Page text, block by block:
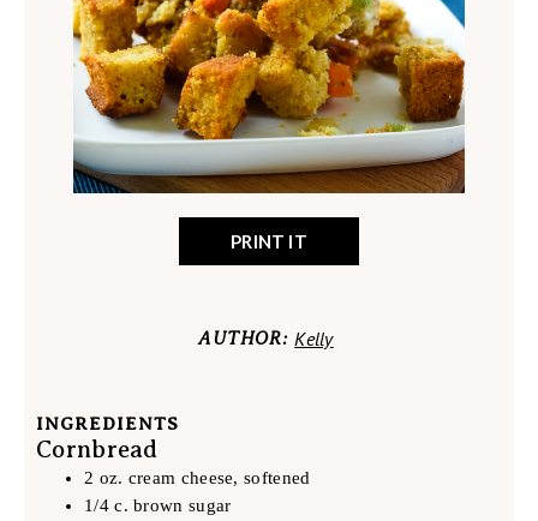
PRINT IT
AUTHOR: Kelly
INGREDIENTS
Cornbread
2 oz. cream cheese, softened
1/4 c. brown sugar